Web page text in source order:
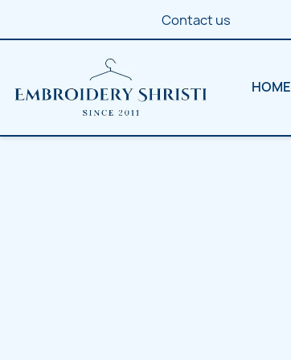
Contact us
HOME